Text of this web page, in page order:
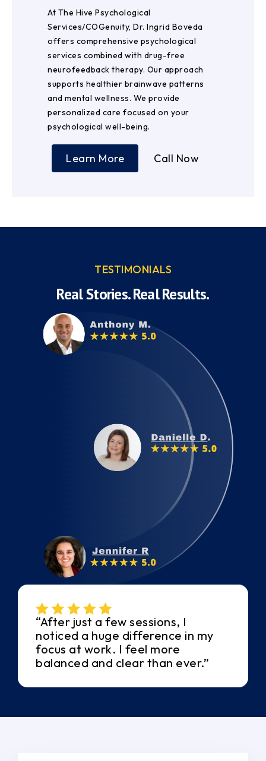
At The Hive Psychological
Services/COGenuity, Dr. Ingrid Boveda
offers comprehensive psychological
services combined with drug-free
neurofeedback therapy. Our approach
supports healthier brainwave patterns
and mental wellness. We provide
personalized care focused on your
psychological well-being.
Learn More Call Now
TESTIMONIALS
Real Stories. Real Results.
“After just a few sessions, I
noticed a huge difference in my
focus at work. I feel more
balanced and clear than ever.”